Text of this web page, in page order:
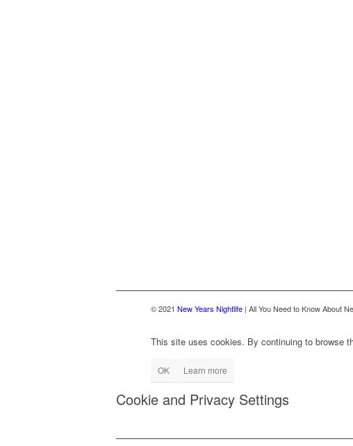
© 2021 New Years Nightlife | All You Need to Know About
This site uses cookies. By continuing to browse
OK Learn more
Cookie and Privacy Settings